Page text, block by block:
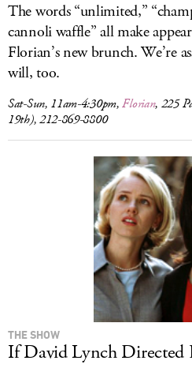
The words “unlimited,”
cannoli waffle” all make
Florian’s new brunch. We’re
will, too.
Sat-Sun, 11am-4:30pm,Florian, 225
19th), 212-869-8800
THE SHOW
If David Lynch Directed